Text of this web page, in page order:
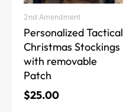
2nd Amendment
Personalized Tactical
Christmas Stockings
with removable
Patch
$25.00
may
be
chosen
on
the
product
page